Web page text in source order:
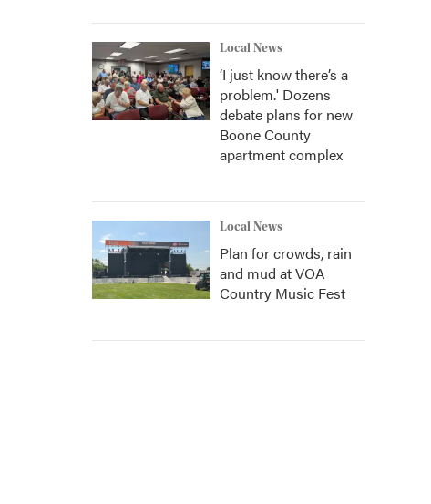
Local News
‘I just know there’s a
problem.' Dozens
debate plans for new
Boone County
apartment complex
Local News
Plan for crowds, rain
and mud at VOA
Country Music Fest